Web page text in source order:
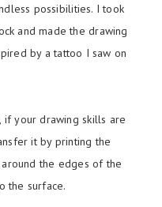
possibilities. I took
and made the drawing
by a tattoo I saw on
if your drawing skills are
it by printing the
the edges of the
the surface.